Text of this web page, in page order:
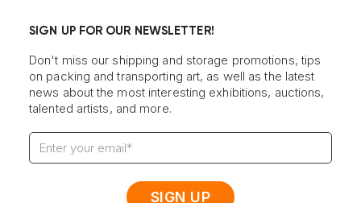
SIGN UP FOR OUR NEWSLETTER!
Don't miss our shipping and storage promotions, tips
on packing and transporting art, as well as the latest
news about the most interesting exhibitions, auctions,
talented artists, and more.